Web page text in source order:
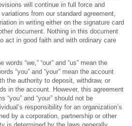
will continue in full force and
from our standard agreement,
in writing either on the signature card
document. Nothing in this document
act in good faith and with ordinary care
“we,” “our” and “us” mean the
“you” and “your” mean the account
the authority to deposit, withdraw, or
in the account. However, this agreement
“you” and “your” should not be
responsibility for an organization’s
by a corporation, partnership or other